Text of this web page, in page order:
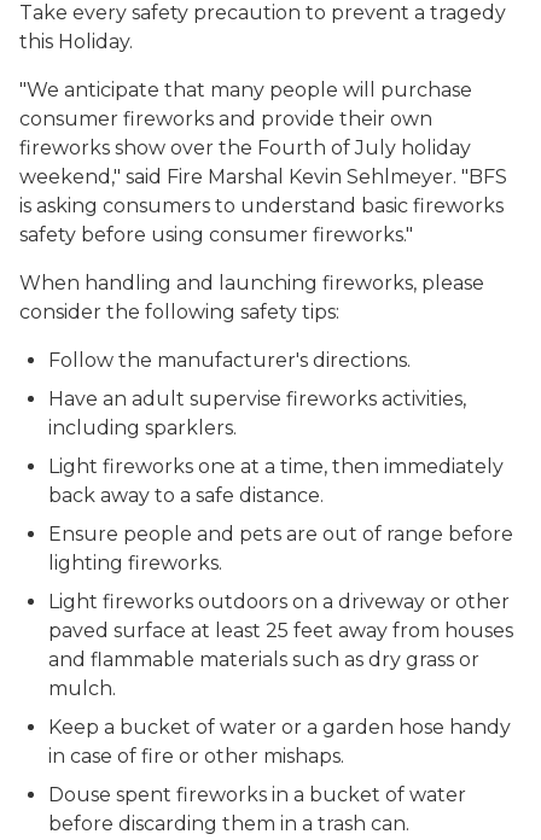
Take every safety precaution to prevent a tragedy
this Holiday.
"We anticipate that many people will purchase
consumer fireworks and provide their own
fireworks show over the Fourth of July holiday
weekend," said Fire Marshal Kevin Sehlmeyer. "BFS
is asking consumers to understand basic fireworks
safety before using consumer fireworks."
When handling and launching fireworks, please
consider the following safety tips:
Follow the manufacturer's directions.
Have an adult supervise fireworks activities,
including sparklers.
Light fireworks one at a time, then immediately
back away to a safe distance.
Ensure people and pets are out of range before
lighting fireworks.
Light fireworks outdoors on a driveway or other
paved surface at least 25 feet away from houses
and flammable materials such as dry grass or
mulch.
Keep a bucket of water or a garden hose handy
in case of fire or other mishaps.
Douse spent fireworks in a bucket of water
before discarding them in a trash can.